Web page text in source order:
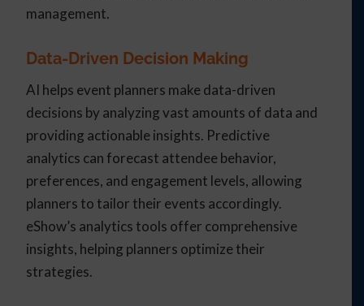
management.
Data-Driven Decision Making
AI helps event planners make data-driven
decisions by analyzing vast amounts of data and
providing actionable insights. Predictive
analytics can forecast attendee behavior,
preferences, and engagement levels, allowing
planners to tailor their events accordingly.
eShow’s analytics tools offer comprehensive
insights, helping planners optimize their
strategies.